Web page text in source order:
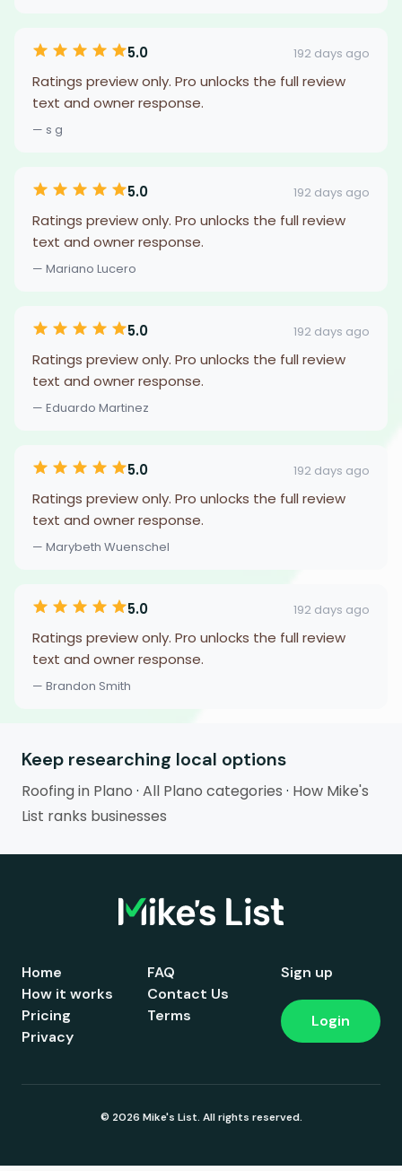
5.0 192 days ago
Ratings preview only. Pro unlocks the full review
text and owner response.
— s g
5.0 192 days ago
Ratings preview only. Pro unlocks the full review
text and owner response.
— Mariano Lucero
5.0 192 days ago
Ratings preview only. Pro unlocks the full review
text and owner response.
— Eduardo Martinez
5.0 192 days ago
Ratings preview only. Pro unlocks the full review
text and owner response.
— Marybeth Wuenschel
5.0 192 days ago
Ratings preview only. Pro unlocks the full review
text and owner response.
— Brandon Smith
Keep researching local options
Roofing in Plano · All Plano categories · How Mike's
List ranks businesses
Home
How it works
Pricing
FAQ
Contact Us
Terms
Privacy
Sign up
Login
© 2026 Mike's List. All rights reserved.